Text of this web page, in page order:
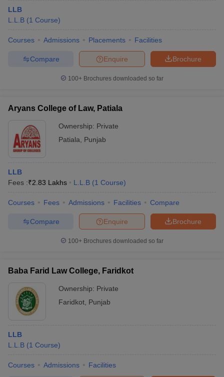
LLB
L.L.B (1 Course)
Courses Admissions Placements Facilities
Brochure
Enquire
Compare
100+ Brochures downloaded so far
Aryans College of Law, Patiala
Ownership: Private
Patiala
Punjab
LLB
Fees :₹2.83 Lakhs L.L.B (1 Course)
Courses Fees Admissions Facilities Compare
Brochure
Enquire
Compare
100+ Brochures downloaded so far
Baba Farid Law College, Faridkot
Ownership: Private
Faridkot Punjab
LLB
L.L.B (1 Course)
Courses Admissions Facilities